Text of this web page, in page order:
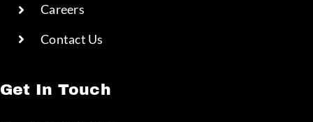
Careers
Contact Us
Get In Touch